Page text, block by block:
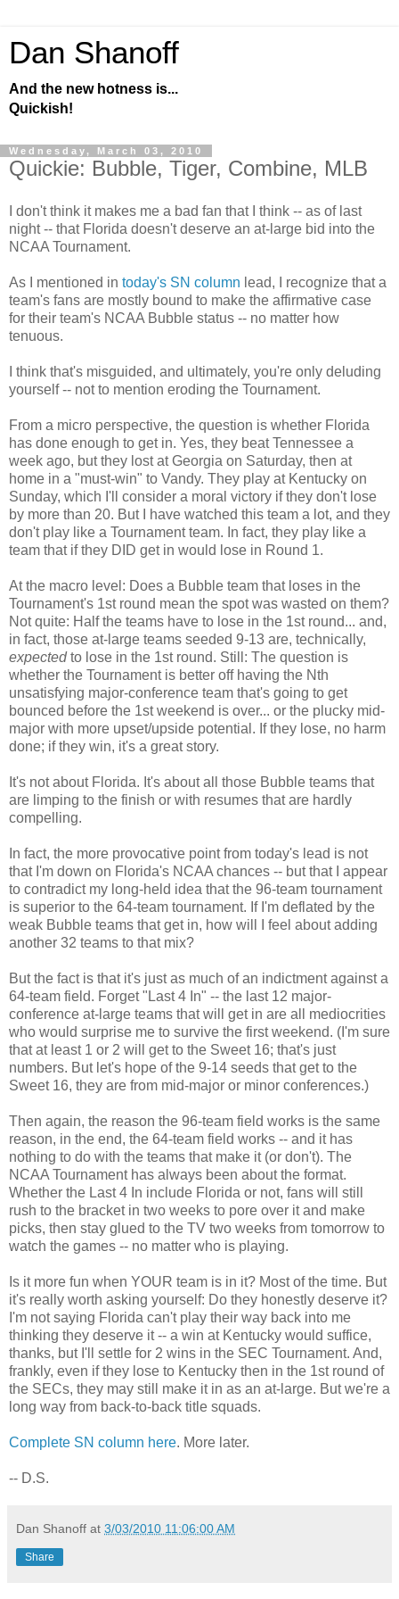
Dan Shanoff
And the new hotness is...
Quickish!
Wednesday, March 03, 2010
Quickie: Bubble, Tiger, Combine, MLB
I don't think it makes me a bad fan that I think -- as of last
night -- that Florida doesn't deserve an at-large bid into the
NCAA Tournament.
As I mentioned in today's SN column lead, I recognize that a
team's fans are mostly bound to make the affirmative case
for their team's NCAA Bubble status -- no matter how
tenuous.
I think that's misguided, and ultimately, you're only deluding
yourself -- not to mention eroding the Tournament.
From a micro perspective, the question is whether Florida
has done enough to get in. Yes, they beat Tennessee a
week ago, but they lost at Georgia on Saturday, then at
home in a "must-win" to Vandy. They play at Kentucky on
Sunday, which I'll consider a moral victory if they don't lose
by more than 20. But I have watched this team a lot, and they
don't play like a Tournament team. In fact, they play like a
team that if they DID get in would lose in Round 1.
At the macro level: Does a Bubble team that loses in the
Tournament's 1st round mean the spot was wasted on them?
Not quite: Half the teams have to lose in the 1st round... and,
in fact, those at-large teams seeded 9-13 are, technically,
expectedto lose in the 1st round. Still: The question is
whether the Tournament is better off having the Nth
unsatisfying major-conference team that's going to get
bounced before the 1st weekend is over... or the plucky mid-
major with more upset/upside potential. If they lose, no harm
done; if they win, it's a great story.
It's not about Florida. It's about all those Bubble teams that
are limping to the finish or with resumes that are hardly
compelling.
In fact, the more provocative point from today's lead is not
that I'm down on Florida's NCAA chances -- but that I appear
to contradict my long-held idea that the 96-team tournament
is superior to the 64-team tournament. If I'm deflated by the
weak Bubble teams that get in, how will I feel about adding
another 32 teams to that mix?
But the fact is that it's just as much of an indictment against a
64-team field. Forget "Last 4 In" -- the last 12 major-
conference at-large teams that will get in are all mediocrities
who would surprise me to survive the first weekend. (I'm sure
that at least 1 or 2 will get to the Sweet 16; that's just
numbers. But let's hope of the 9-14 seeds that get to the
Sweet 16, they are from mid-major or minor conferences.)
Then again, the reason the 96-team field works is the same
reason, in the end, the 64-team field works -- and it has
nothing to do with the teams that make it (or don't). The
NCAA Tournament has always been about the format.
Whether the Last 4 In include Florida or not, fans will still
rush to the bracket in two weeks to pore over it and make
picks, then stay glued to the TV two weeks from tomorrow to
watch the games -- no matter who is playing.
Is it more fun when YOUR team is in it? Most of the time. But
it's really worth asking yourself: Do they honestly deserve it?
I'm not saying Florida can't play their way back into me
thinking they deserve it -- a win at Kentucky would suffice,
thanks, but I'll settle for 2 wins in the SEC Tournament. And,
frankly, even if they lose to Kentucky then in the 1st round of
the SECs, they may still make it in as an at-large. But we're a
long way from back-to-back title squads.
Complete SN column here. More later.
-- D.S.
Dan Shanoff at 3/03/2010 11:06:00 AM
Share